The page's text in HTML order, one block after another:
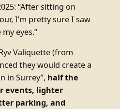
“After sitting on
I’m pretty sure I saw
eyes.”
Valiquette (from
they would create a
in Surrey”, half the
events, lighter
parking, and